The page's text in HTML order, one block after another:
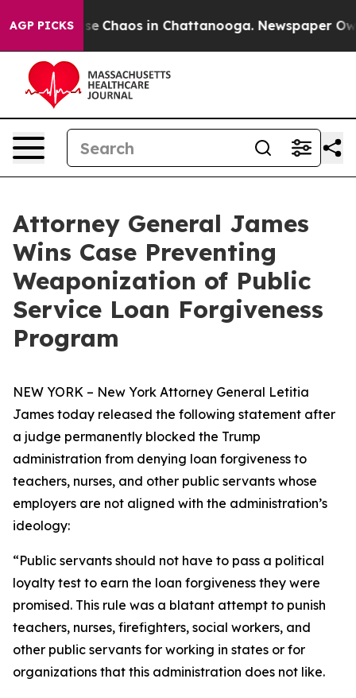
AGP PICKS
Collapse Chaos in Chattanooga. Newspaper
Attorney General James
Wins Case Preventing
Weaponization of Public
Service Loan Forgiveness
Program
NEW YORK – New York Attorney General Letitia
James today released the following statement after
a judge permanently blocked the Trump
administration from denying loan forgiveness to
teachers, nurses, and other public servants whose
employers are not aligned with the administration’s
ideology:
“Public servants should not have to pass a political
loyalty test to earn the loan forgiveness they were
promised. This rule was a blatant attempt to punish
teachers, nurses, firefighters, social workers, and
other public servants for working in states or for
organizations that this administration does not like.